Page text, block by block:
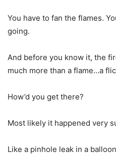
You have to fan the flames.
going.
And before you know it, the
much more than a flame…a
How’d you get there?
Most likely it happened very
Like a pinhole leak in a